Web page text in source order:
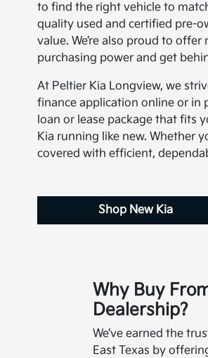
to find the right vehicle to
quality used and certified pre-
value. We’re also proud to
purchasing power and get
At Peltier Kia Longview, we
finance application online or in
loan or lease package that fits
Kia running like new. Whether
covered with efficient,
Shop New Kia
Why Buy
Dealership?
We’ve earned the
East Texas by